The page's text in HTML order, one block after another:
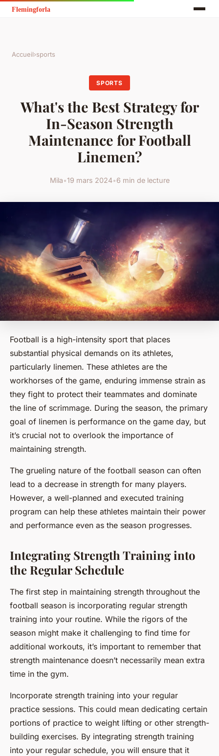
Accueil›sports
SPORTS
What's the Best Strategy for
In-Season Strength
Maintenance for Football
Linemen?
Mila•19 mars 2024•6 min de lecture
Football is a high-intensity sport that places
substantial physical demands on its athletes,
particularly linemen. These athletes are the
workhorses of the game, enduring immense strain as
they fight to protect their teammates and dominate
the line of scrimmage. During the season, the primary
goal of linemen is performance on the game day, but
it’s crucial not to overlook the importance of
maintaining strength.
The grueling nature of the football season can often
lead to a decrease in strength for many players.
However, a well-planned and executed training
program can help these athletes maintain their power
and performance even as the season progresses.
Integrating Strength Training into
the Regular Schedule
The first step in maintaining strength throughout the
football season is incorporating regular strength
training into your routine. While the rigors of the
season might make it challenging to find time for
additional workouts, it’s important to remember that
strength maintenance doesn’t necessarily mean extra
time in the gym.
Incorporate strength training into your regular
practice sessions. This could mean dedicating certain
portions of practice to weight lifting or other strength-
building exercises. By integrating strength training
into your regular schedule, you will ensure that it